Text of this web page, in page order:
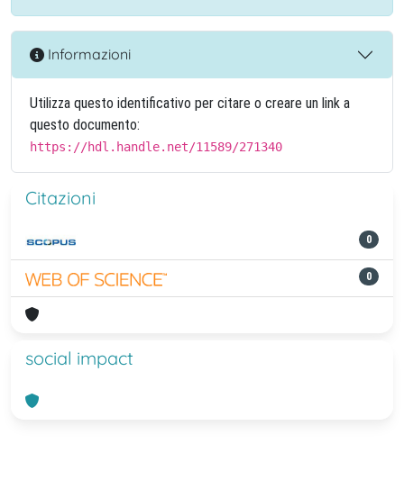
Informazioni
Utilizza questo identificativo per citare o creare un link a
questo documento:
https://hdl.handle.net/11589/271340
Citazioni
0
0
social impact